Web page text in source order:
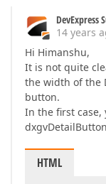
DevExpress
14 years
Hi Himanshu,
It is not quite
the width of the
button.
In the first case,
HTML